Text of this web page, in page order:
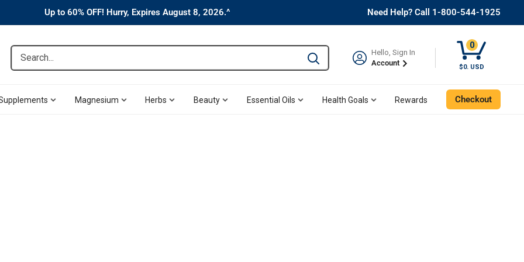
Up to 60% OFF! Hurry, Expires August 8, 2026.^ Need Help? Call 1-800-544-1925
Search... Type to search and use the tab key to navigate
Hello, Sign In
Account
0
$0. USD
Magnesium Herbs Beauty Essential Oils Health Goals Rewards Checkout